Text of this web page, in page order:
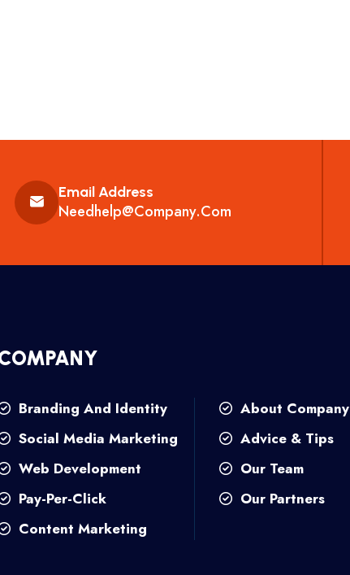
Email Address
Needhelp@company.com
Branding And Identity
Social Media Marketing
Web Development
Pay-Per-Click
Content Marketing
About Company
Advice & Tips
Our Team
Our Partners